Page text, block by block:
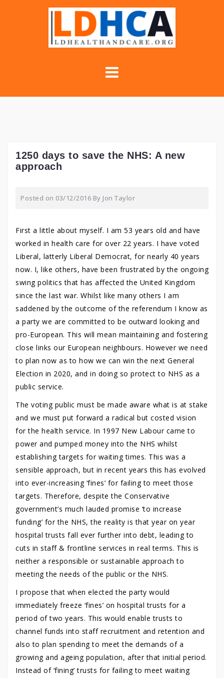
1250 days to save the NHS: A new
approach
Posted on 03/12/2016 By Jon Taylor
First a little about myself. I am 53 years old and have
worked in health care for over 22 years. I have voted
Liberal, latterly Liberal Democrat, for nearly 40 years
now. I, like others, have been frustrated by the ongoing
swing politics that has affected the United Kingdom
since the last war. Whilst like many others I am
saddened by the outcome of the referendum I know as
a party we are committed to be outward looking and
pro-European. This will mean maintaining and fostering
close links our European neighbours. However we need
to plan now as to how we can win the next General
Election in 2020, and in doing so protect to NHS as a
public service.
The voting public must be made aware what is at stake
and we must put forward a radical but costed vision
for the health service. In 1997 New Labour came to
power and pumped money into the NHS whilst
establishing targets for waiting times. This was a
sensible approach, but in recent years this has evolved
into ever-increasing ‘fines’ for failing to meet those
targets. Therefore, despite the Conservative
government’s much lauded promise ‘to increase
funding’ for the NHS, the reality is that year on year
hospital trusts fall ever further into debt, leading to
cuts in staff & frontline services in real terms. This is
neither a responsible or sustainable approach to
meeting the needs of the public or the NHS.
I propose that when elected the party would
immediately freeze ‘fines’ on hospital trusts for a
period of two years. This would enable trusts to
channel funds into staff recruitment and retention and
also to plan spending to meet the demands of a
growing and ageing population, after that initial period.
Instead of ‘fining’ trusts for failing to meet waiting